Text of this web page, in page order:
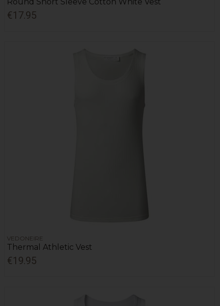
€17.95
VEDONEIRE
Thermal Athletic Vest
€19.95